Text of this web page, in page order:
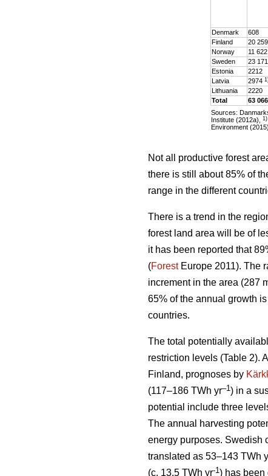
Denmark 608
Finland
20 259
Norway
11 622
Sweden
23 171
Estonia
2212
Latvia
2974
Lithuania
2220
Total
63 066
Sources:
Institute (2012a), 1)
Environment
Not all productive forest
there is still about 85% of
range in the different
There is a trend in the
forest land area will be of
it has been reported that
(ForestEurope 2011). The
increment in the area (287
65% of the annual growth
countries.
The total potentially
restriction levels (Table 2).
Finland, prognoses by
(117–186 TWh yr–1) in a
potential include three
The annual harvesting
energy purposes. Swedish
translated as 53–143 TWh
(c. 13.5 TWh yr-1) has been